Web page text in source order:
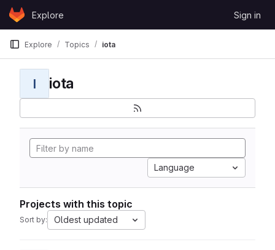
Skip to content
GitLabExplore Sign in
Explore Topics iota
I iota
Language
Projects with this topic
Sort by: Oldest updated